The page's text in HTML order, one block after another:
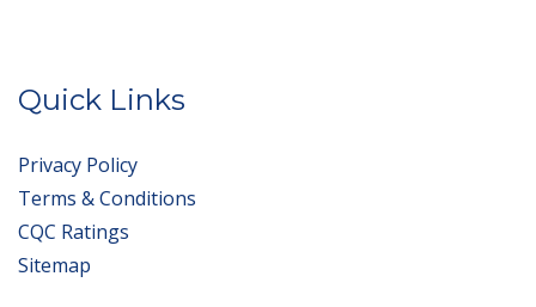
Quick Links
Privacy Policy
Terms & Conditions
CQC Ratings
Sitemap